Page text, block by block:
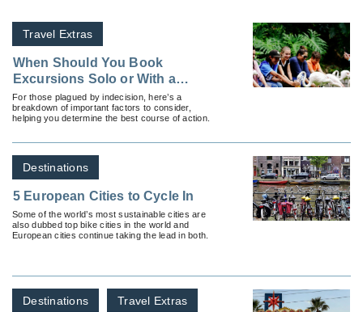
Travel Extras
When Should You Book
Excursions Solo or With a
Group?
For those plagued by indecision, here’s a
breakdown of important factors to consider,
helping you determine the best course of action.
Destinations
5 European Cities to Cycle In
Some of the world’s most sustainable cities are
also dubbed top bike cities in the world and
European cities continue taking the lead in both.
Destinations Travel Extras